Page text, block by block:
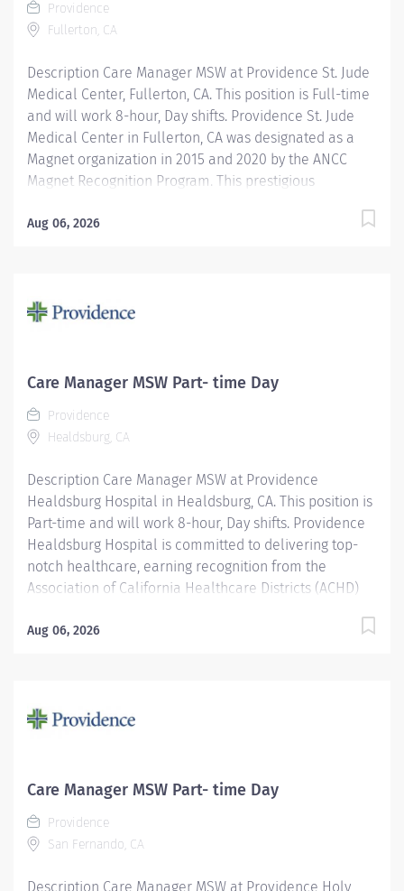
Invasive Surgery, Obstetrics, Patient Experience, Patient
Safety, Stroke Care, Women's Services and Best...
Providence
Fullerton, CA
Description Care Manager MSW at Providence St. Jude
Medical Center, Fullerton, CA. This position is Full-time
and will work 8-hour, Day shifts. Providence St. Jude
Medical Center in Fullerton, CA was designated as a
Magnet organization in 2015 and 2020 by the ANCC
Magnet Recognition Program. This prestigious
In April 2025, Providence St. Jude Medical Center is
20 in Newsweek’s America’s Best-In-State Hospitals for
Master of Social Work (MSW) Care Manager provides
professional, comprehensive patient centric care
management services for at risk patients in an acute
care environment....
Aug 06, 2026
Care Manager MSW Part- time Day
Providence
Healdsburg, CA
Description Care Manager MSW at Providence
Healdsburg Hospital in Healdsburg, CA. This position is
Part-time and will work 8-hour, Day shifts. Providence
Healdsburg Hospital is committed to delivering top-
notch healthcare, earning recognition from the
Association of California Healthcare Districts (ACHD)
to community health and wellbeing. Our dedication to
contribute to a hospital known for its unwavering
be part of a healthcare institution known for its clinical
excellence and compassionate care. The Inpatient
Master of Social Work (MSW) Care Manager provides
professional, comprehensive patient centric care
Aug 06, 2026
Care Manager MSW Part- time Day
Providence
San Fernando, CA
Description Care Manager MSW at Providence Holy